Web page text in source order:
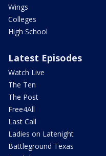
Wings
Colleges
High School
Latest Episodes
Watch Live
The Ten
The Post
Free4All
Last Call
Ladies on Latenight
Battleground Texas